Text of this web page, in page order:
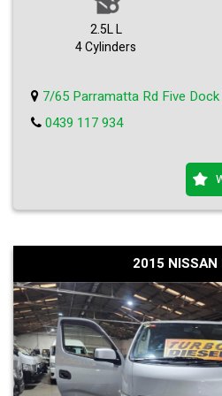
2.5L L
4 Cylinders
7/65 Parramatta Rd Five Dock
0439 117 934
2015